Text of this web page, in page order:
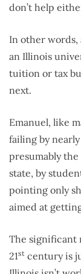
don’t help
In other words,
an Illinois
tuition or tax
next.
Emanuel, like
failing by
presumably
state, by
pointing only
aimed at
The significant
21st century is